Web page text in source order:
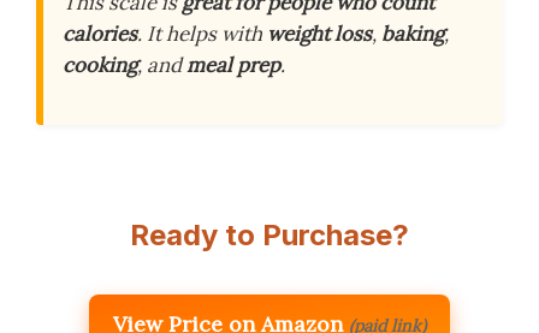
calories. It helps with weight loss, baking,
cooking, andmeal prep.
Ready to Purchase?
View Price on Amazon (paid link)